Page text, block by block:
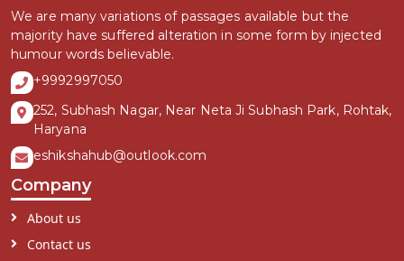
We are many variations of passages available but the
majority have suffered alteration in some form by injected
humour words believable.
+9992997050
252, Subhash Nagar, Near Neta Ji Subhash Park, Rohtak,
Haryana
eshikshahub@outlook.com
Company
About us
Contact us